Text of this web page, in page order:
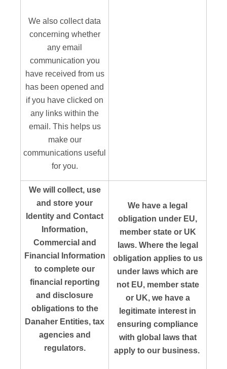
We also collect data
concerning whether
any email
communication you
have received from us
has been opened and
if you have clicked on
any links within the
email. This helps us
make our
communications useful
for you.
We will collect, use
and store your
Identity and Contact
Information,
Commercial and
Financial Information
to complete our
financial reporting
and disclosure
obligations to the
Danaher Entities, tax
agencies and
regulators.
We have a legal
obligation under EU,
member state or UK
laws. Where the legal
obligation applies to us
under laws which are
not EU, member state
or UK, we have a
legitimate interest in
ensuring compliance
with global laws that
apply to our business.